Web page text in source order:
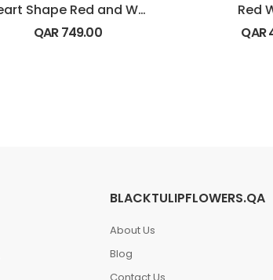
Heart Shape Red and White Flowers
QAR749.00
Red
QAR
BLACKTULIPFLOWERS.QA
About Us
Blog